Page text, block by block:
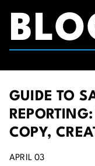
GUIDE TO
COPY,
APRIL 03